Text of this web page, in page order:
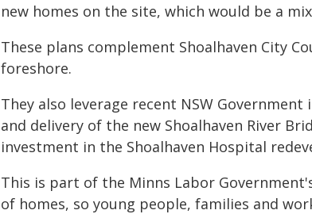
new homes on the site, which would be a
These plans complement Shoalhaven City
foreshore.
They also leverage recent NSW
and delivery of the new Shoalhaven River
investment in the Shoalhaven Hospital
This is part of the Minns Labor
of homes, so young people, families and